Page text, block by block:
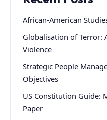
African-American
Globalisation of Terror:
Violence
Strategic People
Objectives
US Constitution Guide:
Paper